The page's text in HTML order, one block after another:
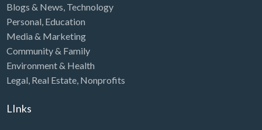
Blogs & News, Technology
Personal, Education
Media & Marketing
Community & Family
Environment & Health
Legal, Real Estate, Nonprofits
LInks